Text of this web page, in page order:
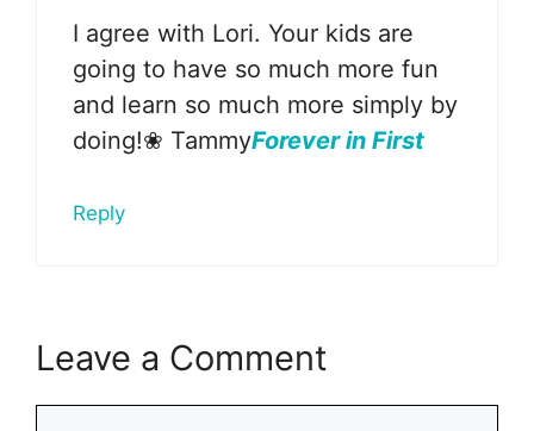
I agree with Lori. Your kids are
going to have so much more fun
and learn so much more simply by
doing!❀ TammyForever in First
Reply
Leave a Comment